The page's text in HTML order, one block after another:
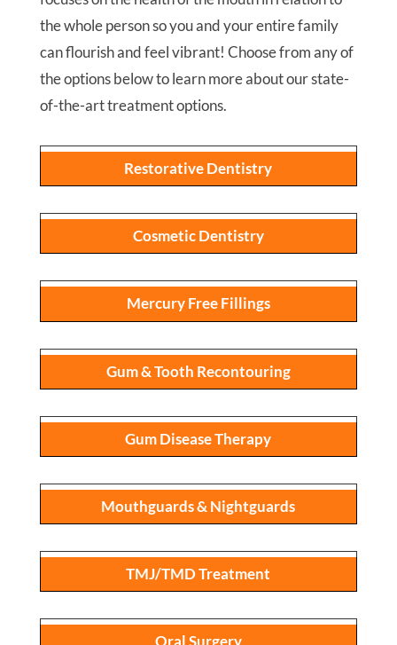
the whole person so you and your entire family
can flourish and feel vibrant! Choose from any of
the options below to learn more about our state-
of-the-art treatment options.
Restorative Dentistry
Cosmetic Dentistry
Mercury Free Fillings
Gum & Tooth Recontouring
Gum Disease Therapy
Mouthguards & Nightguards
TMJ/TMD Treatment